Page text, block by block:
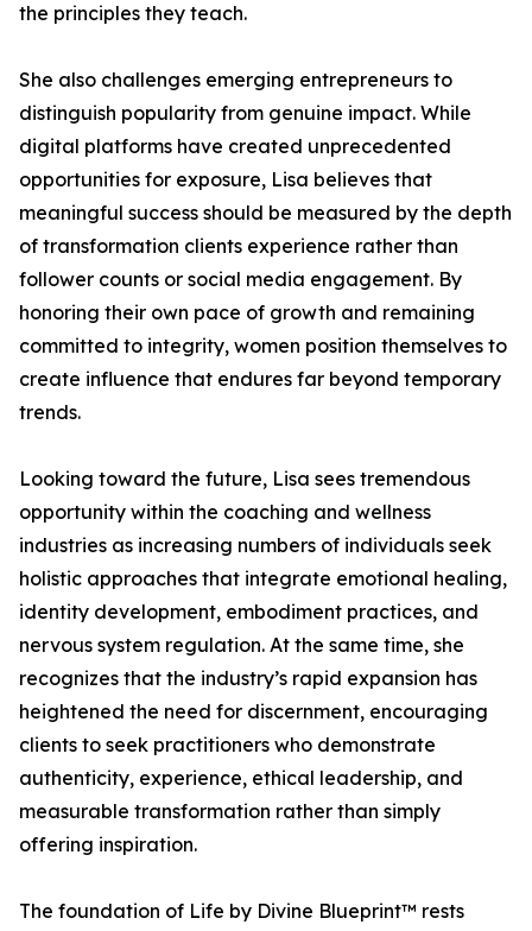
the principles they teach.
She also challenges emerging entrepreneurs to
distinguish popularity from genuine impact. While
digital platforms have created unprecedented
opportunities for exposure, Lisa believes that
meaningful success should be measured by the depth
of transformation clients experience rather than
follower counts or social media engagement. By
honoring their own pace of growth and remaining
committed to integrity, women position themselves to
create influence that endures far beyond temporary
trends.
Looking toward the future, Lisa sees tremendous
opportunity within the coaching and wellness
industries as increasing numbers of individuals seek
holistic approaches that integrate emotional healing,
identity development, embodiment practices, and
nervous system regulation. At the same time, she
recognizes that the industry’s rapid expansion has
heightened the need for discernment, encouraging
clients to seek practitioners who demonstrate
authenticity, experience, ethical leadership, and
measurable transformation rather than simply
offering inspiration.
The foundation of Life by Divine Blueprint™ rests